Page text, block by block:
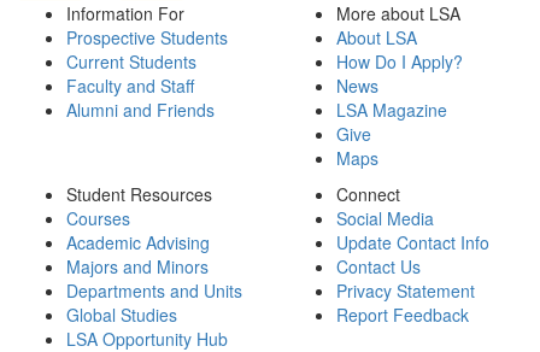
Information For
Prospective Students
Current Students
Faculty and Staff
Alumni and Friends
More about LSA
About LSA
How Do I Apply?
News
LSA Magazine
Give
Maps
Student Resources
Courses
Academic Advising
Majors and Minors
Departments and Units
Global Studies
LSA Opportunity Hub
Connect
Social Media
Update Contact Info
Contact Us
Privacy Statement
Report Feedback